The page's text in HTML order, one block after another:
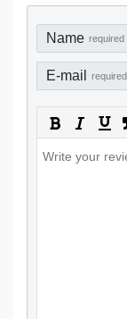
Name required
E-mail required